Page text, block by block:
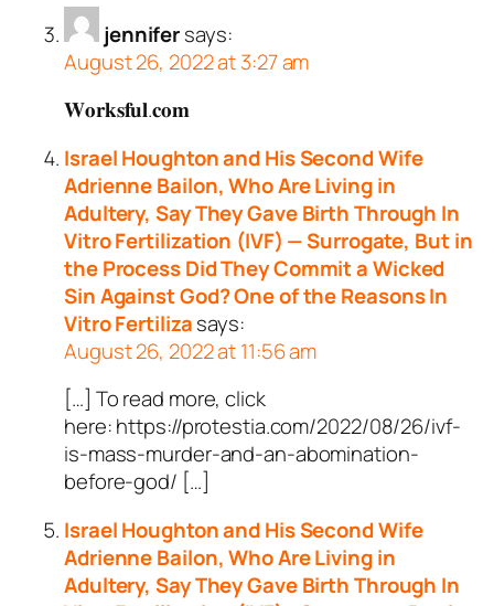
jennifersays:
August 26, 2022 at 3:27 am
𝐖𝐨𝐫𝐤𝐬𝐟𝐮𝐥.𝐜𝐨𝐦
Israel Houghton and His Second Wife
Adrienne Bailon, Who Are Living in
Adultery, Say They Gave Birth Through In
Vitro Fertilization (IVF) — Surrogate, But in
the Process Did They Commit a Wicked
Sin Against God? One of the Reasons In
Vitro Fertilizasays:
August 26, 2022 at 11:56 am
[…] To read more, click
here: https://protestia.com/2022/08/26/ivf-
is-mass-murder-and-an-abomination-
before-god/ […]
Israel Houghton and His Second Wife
Adrienne Bailon, Who Are Living in
Adultery, Say They Gave Birth Through In